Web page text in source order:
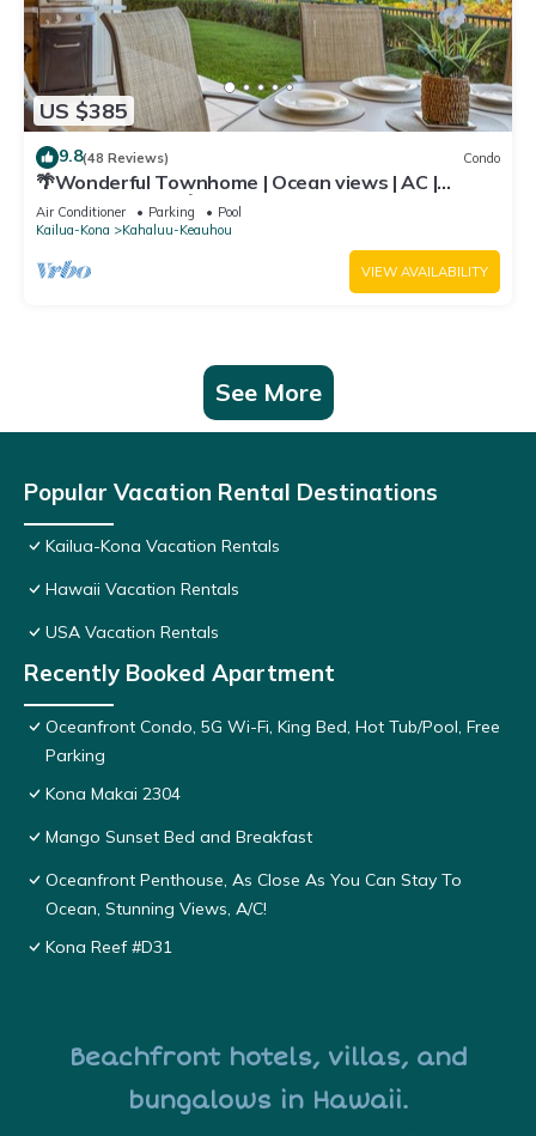
US $385
9.8(48 Reviews) Condo
🌴Wonderful Townhome | Ocean views | AC |
Private Setting🌴
Air Conditioner Parking
Pool
Kailua-Kona
Kahaluu-Keauhou
VIEW AVAILABILITY
See More
Popular Vacation Rental Destinations
Kailua-Kona Vacation Rentals
Hawaii Vacation Rentals
USA Vacation Rentals
Recently Booked Apartment
Oceanfront Condo, 5G Wi-Fi, King Bed, Hot Tub/Pool, Free
Parking
Kona Makai 2304
Mango Sunset Bed and Breakfast
Oceanfront Penthouse, As Close As You Can Stay To
Ocean, Stunning Views, A/C!
Kona Reef #D31
Beachfront hotels, villas, and
bungalows in Hawaii.